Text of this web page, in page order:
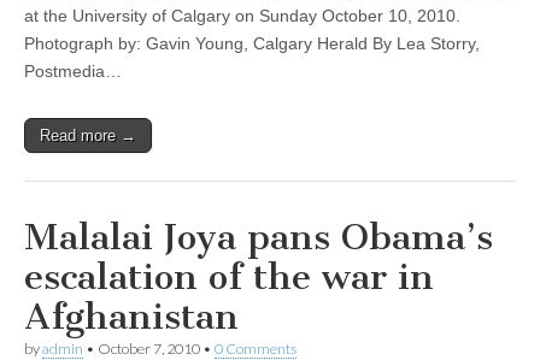
at the University of Calgary on Sunday October 10, 2010.
Photograph by: Gavin Young, Calgary Herald By Lea Storry,
Postmedia…
Read more →
Malalai Joya pans Obama’s
escalation of the war in
Afghanistan
byadmin • October 7, 2010 • 0 Comments